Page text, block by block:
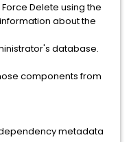
Delete using the
about the
database.
components from
metadata